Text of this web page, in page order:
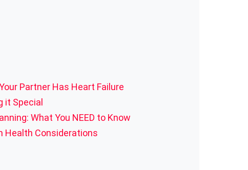
Partner Has Heart Failure
it Special
What You NEED to Know
Health Considerations